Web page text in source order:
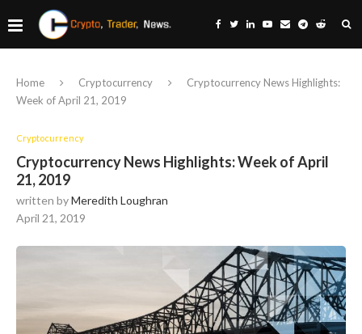
Home Cryptocurrency
Cryptocurrency News Highlights:
Week of April 21, 2019
Cryptocurrency
Cryptocurrency News Highlights: Week of April
21, 2019
written byMeredith Loughran
April 21, 2019